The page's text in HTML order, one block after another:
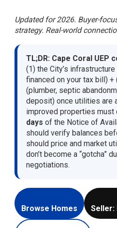
Updated for 2026. Buyer-
strategy. Real-world
TL;DR: Cape Coral UEP
(1) the City’s
financed on your tax bill)
(plumber, septic
deposit) once utilities are
improved properties must
days of the Notice of
should verify balances
should price and market
don’t become a “gotcha”
negotiations.
Browse Homes Seller: